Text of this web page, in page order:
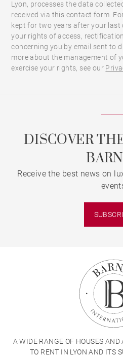
Lyon, processes the data
received via this contact form.
kept for two years after your last
your rights of access,
concerning you by email sent to
more about the management of
exercise your rights, see our
DISCOVER
Receive the best news on
A WIDE RANGE OF HOUSES AND
TO RENT IN LYON AND ITS